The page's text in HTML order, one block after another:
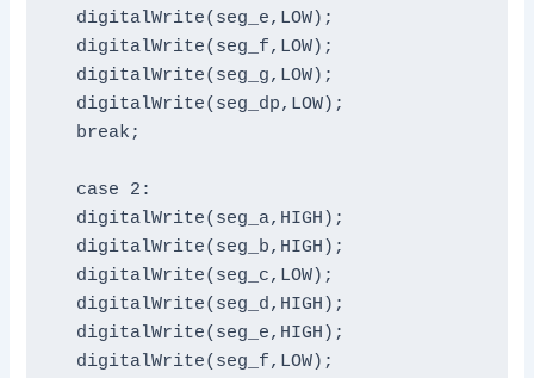
  digitalWrite(seg_e,LOW);
  digitalWrite(seg_f,LOW);
  digitalWrite(seg_g,LOW);
  digitalWrite(seg_dp,LOW);
  break;
  case 2:
  digitalWrite(seg_a,HIGH);
  digitalWrite(seg_b,HIGH);
  digitalWrite(seg_c,LOW);
  digitalWrite(seg_d,HIGH);
  digitalWrite(seg_e,HIGH);
  digitalWrite(seg_f,LOW);